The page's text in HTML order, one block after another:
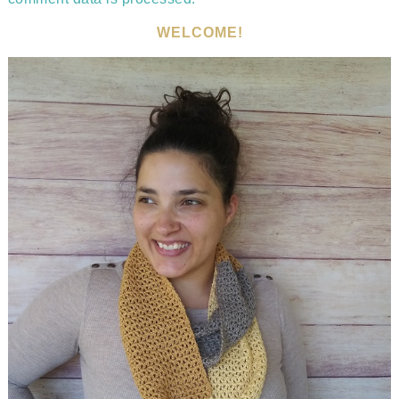
WELCOME!